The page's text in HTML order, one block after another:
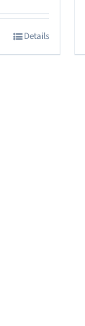
Details